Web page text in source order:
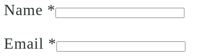
Name *
Email *